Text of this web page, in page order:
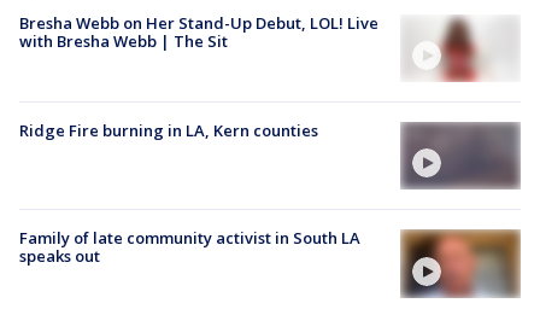
Bresha Webb on Her Stand-Up Debut, LOL! Live
with Bresha Webb | The Sit
Ridge Fire burning in LA, Kern counties
Family of late community activist in South LA
speaks out